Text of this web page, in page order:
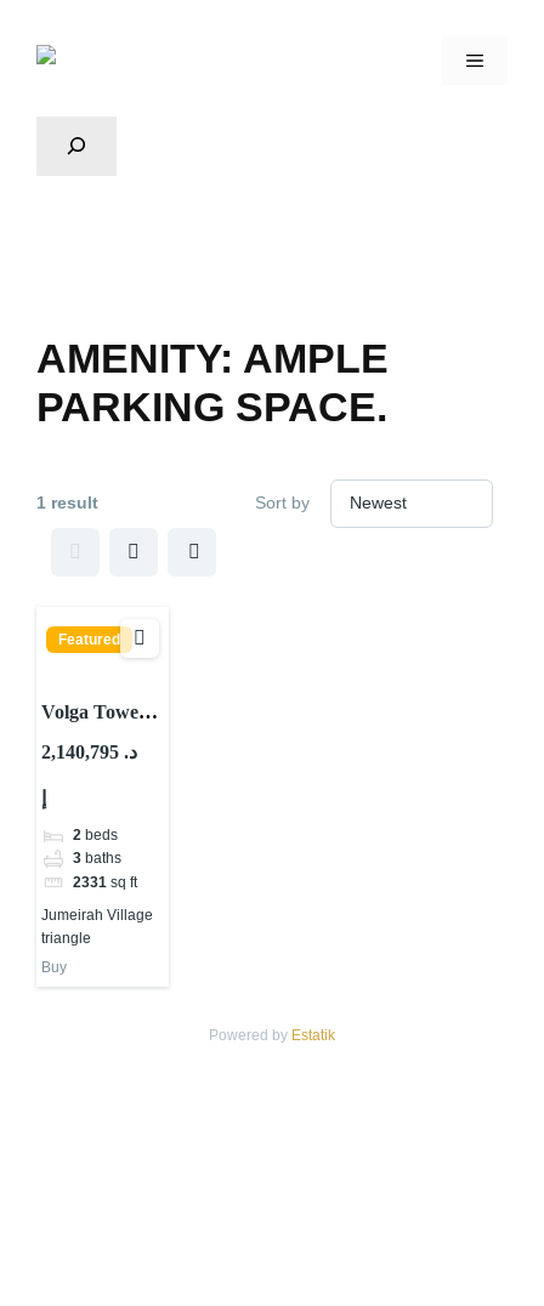
AMENITY: AMPLE
PARKING SPACE.
1 result Sort by
Featured
Volga Tower
By Tiger
JVT Dubai
2,140,795 د.
2 beds
3 baths
2331 sq ft
Jumeirah Village
triangle
Buy
Powered by Estatik